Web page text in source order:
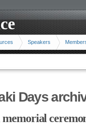
Speakers
Days